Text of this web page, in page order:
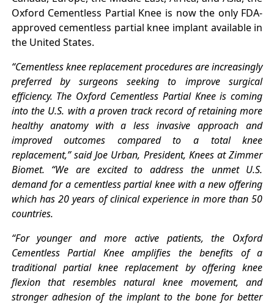
Oxford Cementless Partial Knee is now the only FDA-
approved cementless partial knee implant available in
the United States.
“Cementless knee replacement procedures are increasingly
preferred by surgeons seeking to improve surgical
efficiency. The Oxford Cementless Partial Knee is coming
into the U.S. with a proven track record of retaining more
healthy anatomy with a less invasive approach and
improved outcomes compared to a total knee
replacement,” said Joe Urban, President, Knees at Zimmer
Biomet. “We are excited to address the unmet U.S.
demand for a cementless partial knee with a new offering
which has 20 years of clinical experience in more than 50
countries.
“For younger and more active patients, the Oxford
Cementless Partial Knee amplifies the benefits of a
traditional partial knee replacement by offering knee
flexion that resembles natural knee movement, and
stronger adhesion of the implant to the bone for better